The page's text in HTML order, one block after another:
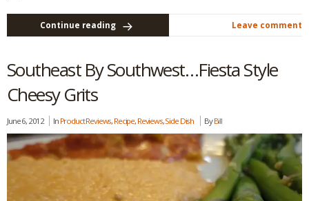
Continue reading Leave comment
Southeast By Southwest…Fiesta Style
Cheesy Grits
June 6, 2012 In Product Reviews, Recipe, Reviews,Side Dish ByBill